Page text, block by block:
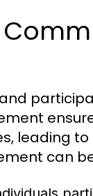
leading
can